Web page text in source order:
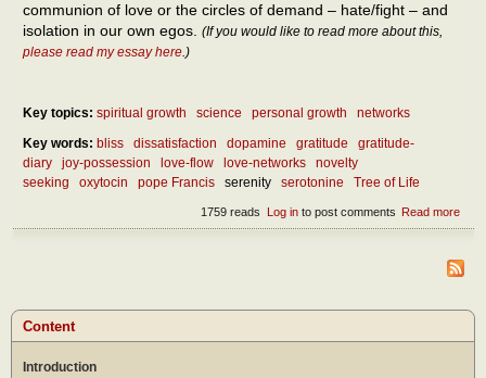
communion of love or the circles of demand – hate/fight – and
isolation in our own egos. (If you would like to read more about this,
please read my essay here.)
Key topics: spiritual growth science personal growth
networks
Key words: bliss dissatisfaction dopamine gratitude
gratitude-
diary
joy-possession love-flow love-networks
novelty
seeking
oxytocin pope Francis serenity serotonine Tree of Life
Read more
of a
life?
Log into post comments
1759 reads
Content
Introduction